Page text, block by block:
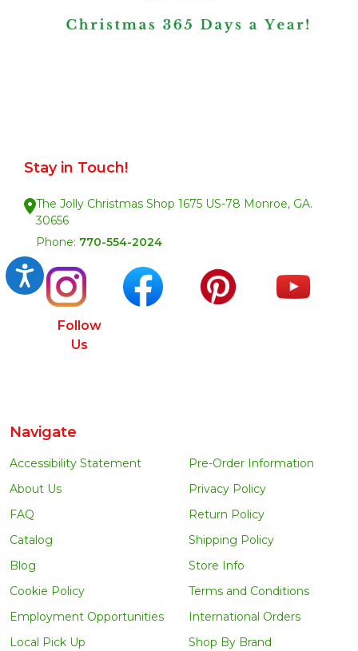
Accessibility
Stay in Touch!
The Jolly Christmas Shop 1675 US-78 Monroe, GA.
30656
Phone: 770-554-2024
Follow
Us
Navigate
Accessibility Statement
About Us
FAQ
Catalog
Blog
Cookie Policy
Employment Opportunities
Local Pick Up
Pre-Order Information
Privacy Policy
Return Policy
Shipping Policy
Store Info
Terms and Conditions
International Orders
Shop By Brand